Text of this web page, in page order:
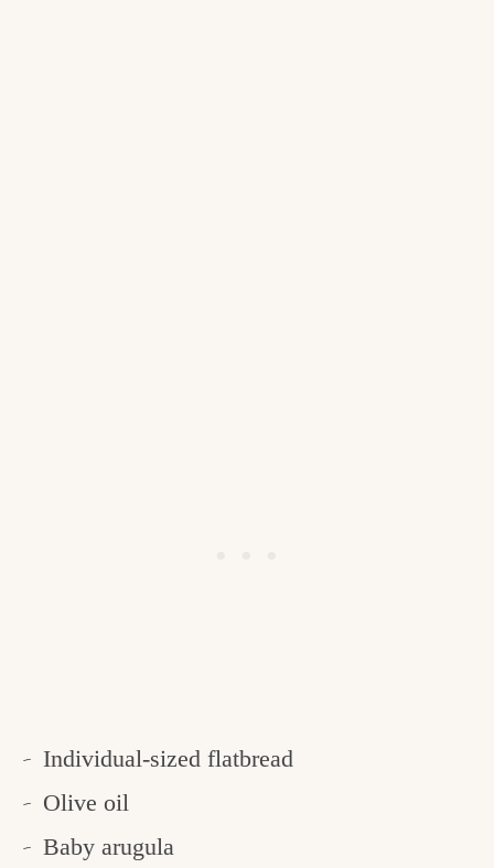
Individual-sized flatbread
Olive oil
Baby arugula